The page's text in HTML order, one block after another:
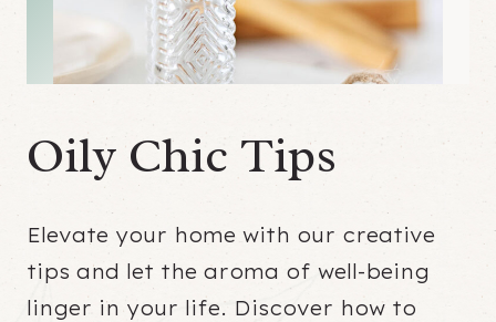
Oily Chic Tips
Elevate your home with our creative
tips and let the aroma of well-being
linger in your life. Discover how to